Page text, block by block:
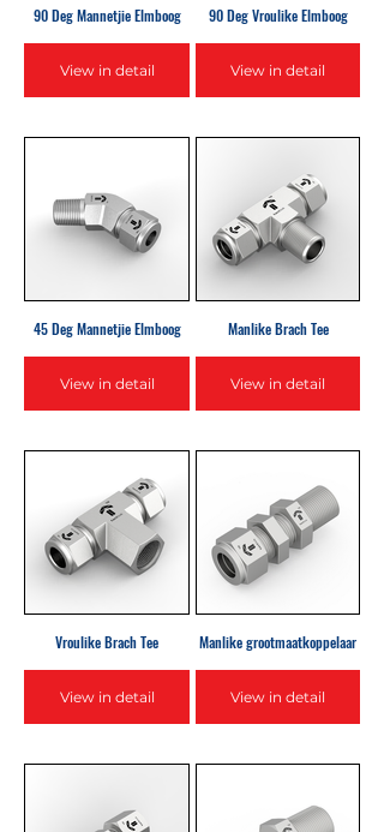
90 Deg Mannetjie Elmboog
View in detail
90 Deg Vroulike Elmboog
View in detail
45 Deg Mannetjie Elmboog
View in detail
Manlike Brach Tee
View in detail
Vroulike Brach Tee
View in detail
Manlike grootmaatkoppelaar
View in detail